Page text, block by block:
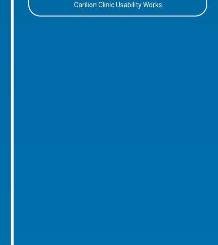
Carilion Clinic Usability Works